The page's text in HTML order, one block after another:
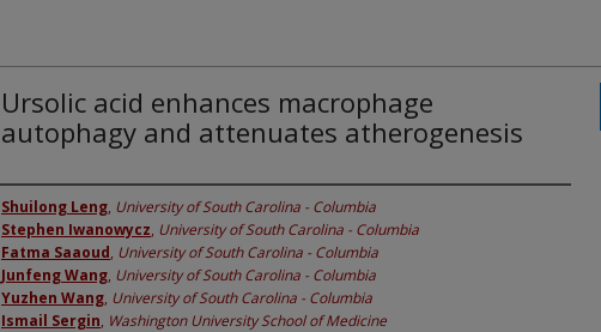
Ursolic acid enhances macrophage
autophagy and attenuates atherogenesis
Authors
Shuilong Leng, University of South Carolina - Columbia
Stephen Iwanowycz, University of South Carolina - Columbia
Fatma Saaoud, University of South Carolina - Columbia
Junfeng Wang, University of South Carolina - Columbia
Yuzhen Wang, University of South Carolina - Columbia
Ismail Sergin, Washington University School of Medicine